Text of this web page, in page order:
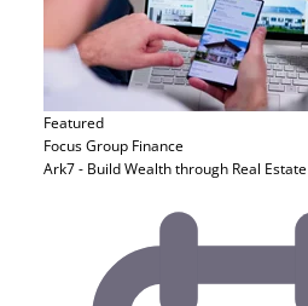
Featured
Focus Group Finance
Ark7 - Build Wealth through Real Estate